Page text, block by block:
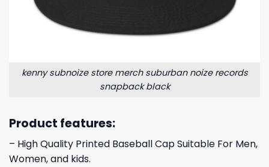
kenny subnoize store merch suburban noize records
snapback black
Product features:
– High Quality Printed Baseball Cap Suitable For Men,
Women, and kids.